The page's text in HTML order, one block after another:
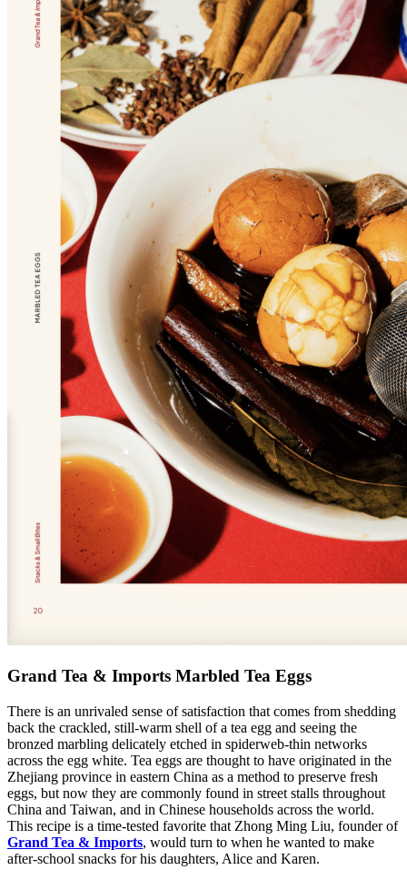
Grand Tea & Imports Marbled Tea Eggs
There is an unrivaled sense of satisfaction that comes from shedding
back the crackled, still-warm shell of a tea egg and seeing the
bronzed marbling delicately etched in spiderweb-thin networks
across the egg white. Tea eggs are thought to have originated in the
Zhejiang province in eastern China as a method to preserve fresh
eggs, but now they are commonly found in street stalls throughout
China and Taiwan, and in Chinese households across the world.
This recipe is a time-tested favorite that Zhong Ming Liu, founder of
Grand Tea & Imports, would turn to when he wanted to make
after-school snacks for his daughters, Alice and Karen.